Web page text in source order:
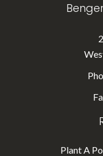
Plant A